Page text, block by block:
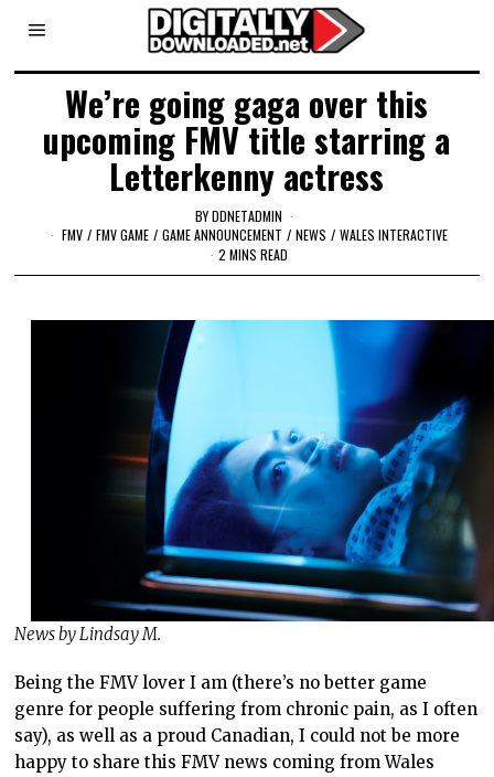
We’re going gaga over this
upcoming FMV title starring a
Letterkenny actress
BYDDNETADMIN
FMV / FMV GAME / GAME ANNOUNCEMENT / NEWS / WALES INTERACTIVE
2 MINS READ
News by Lindsay M.
Being the FMV lover I am (there’s no better game
genre for people suffering from chronic pain, as I often
say), as well as a proud Canadian, I could not be more
happy to share this FMV news coming from Wales